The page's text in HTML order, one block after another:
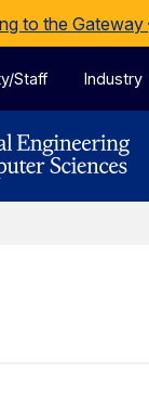
to the Gateway
Staff Industry